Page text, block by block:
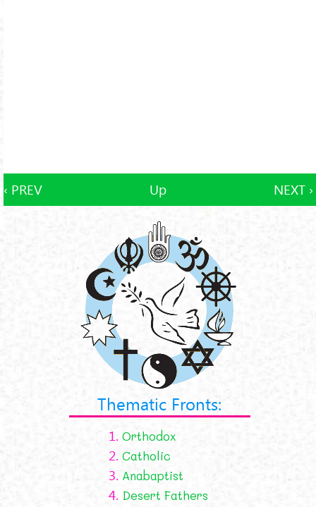
‹ PREV Up NEXT ›
Thematic Fronts:
1. Orthodox
2. Catholic
3. Anabaptist
4. Desert Fathers